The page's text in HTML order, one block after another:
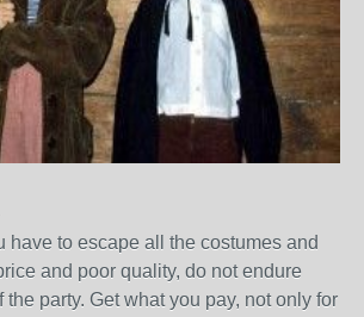
have to escape all the costumes and
and poor quality, do not endure
the party. Get what you pay, not only for